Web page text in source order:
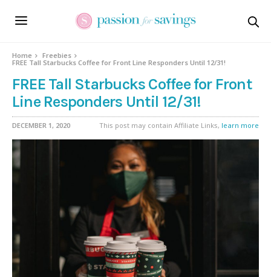
Home
Freebies
FREE Tall Starbucks Coffee for Front Line Responders Until 12/31!
FREE Tall Starbucks Coffee for Front
Line Responders Until 12/31!
DECEMBER 1, 2020 This post may contain Affiliate Links, learn more